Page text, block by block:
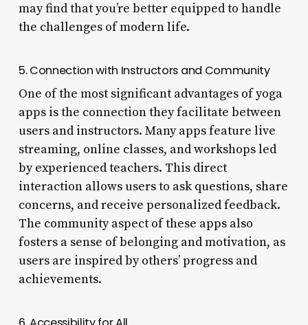
may find that you’re better equipped to handle
the challenges of modern life.
5. Connection with Instructors and Community
One of the most significant advantages of yoga
apps is the connection they facilitate between
users and instructors. Many apps feature live
streaming, online classes, and workshops led
by experienced teachers. This direct
interaction allows users to ask questions, share
concerns, and receive personalized feedback.
The community aspect of these apps also
fosters a sense of belonging and motivation, as
users are inspired by others’ progress and
achievements.